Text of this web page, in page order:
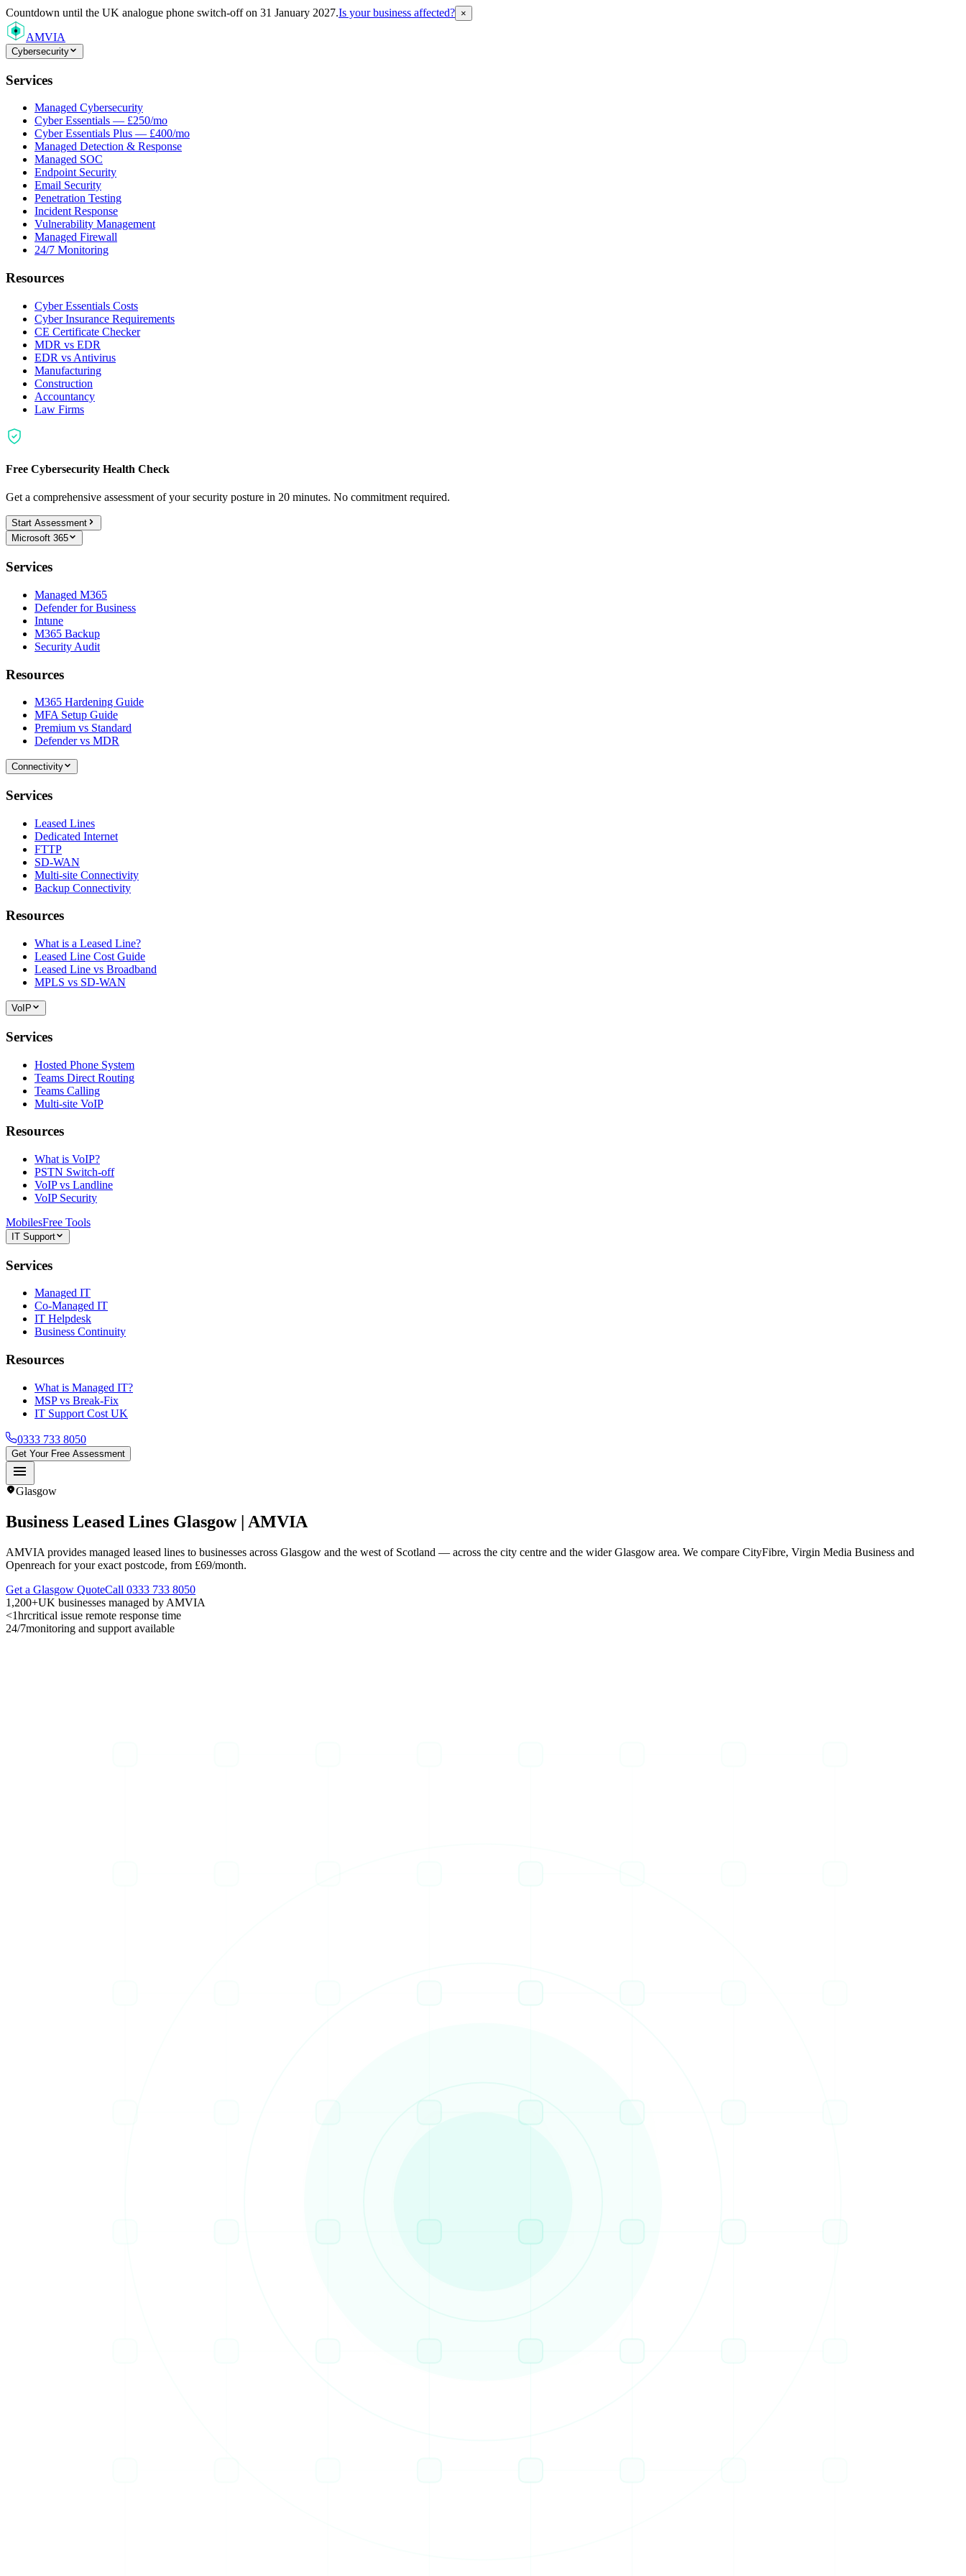
Countdown until the UK analogue phone switch-off on 31 January 2027.Is your business affected? ×
AMVIA
Cybersecurity
Services
Managed Cybersecurity
Cyber Essentials — £250/mo
Cyber Essentials Plus — £400/mo
Managed Detection & Response
Managed SOC
Endpoint Security
Email Security
Penetration Testing
Incident Response
Vulnerability Management
Managed Firewall
24/7 Monitoring
Resources
Cyber Essentials Costs
Cyber Insurance Requirements
CE Certificate Checker
MDR vs EDR
EDR vs Antivirus
Manufacturing
Construction
Accountancy
Law Firms
Free Cybersecurity Health Check
Get a comprehensive assessment of your security posture in 20 minutes. No commitment required.
Start Assessment
Microsoft 365
Services
Managed M365
Defender for Business
Intune
M365 Backup
Security Audit
Resources
M365 Hardening Guide
MFA Setup Guide
Premium vs Standard
Defender vs MDR
Connectivity
Services
Leased Lines
Dedicated Internet
FTTP
SD-WAN
Multi-site Connectivity
Backup Connectivity
Resources
What is a Leased Line?
Leased Line Cost Guide
Leased Line vs Broadband
MPLS vs SD-WAN
VoIP
Services
Hosted Phone System
Teams Direct Routing
Teams Calling
Multi-site VoIP
Resources
What is VoIP?
PSTN Switch-off
VoIP vs Landline
VoIP Security
MobilesFree Tools
IT Support
Services
Managed IT
Co-Managed IT
IT Helpdesk
Business Continuity
Resources
What is Managed IT?
MSP vs Break-Fix
IT Support Cost UK
0333 733 8050
Get Your Free Assessment
menu
location_onGlasgow
Business Leased Lines Glasgow| AMVIA
AMVIA provides managed leased lines to businesses across Glasgow and the west of Scotland — across the city centre and the wider Glasgow area. We compare CityFibre, Virgin Media Business and
Openreach for your exact postcode, from £69/month.
Get a Glasgow QuoteCall 0333 733 8050
1,200+UK businesses managed by AMVIA
<1hrcritical issue remote response time
24/7monitoring and support available